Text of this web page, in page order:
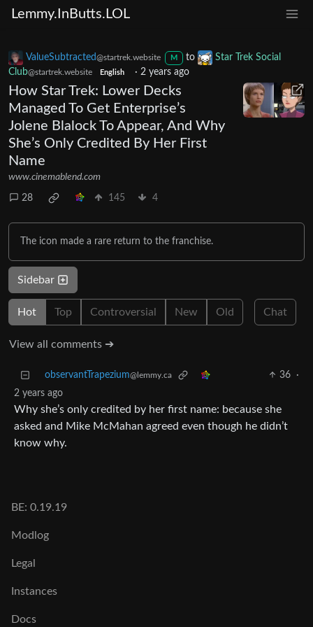
Lemmy.InButts.LOL
ValueSubtracted@startrek.website M to
Star Trek Social
Club@startrek.website English · 2 years ago
How Star Trek: Lower Decks
Managed To Get Enterprise’s
Jolene Blalock To Appear, And Why
She’s Only Credited By Her First
Name
www.cinemablend.com
28 145 4
The icon made a rare return to the franchise.
Sidebar
Hot Top Controversial New Old Chat
View all comments ➔
observantTrapezium@lemmy.ca 36
·
2 years ago
Why she’s only credited by her first name: because she
asked and Mike McMahan agreed even though he didn’t
know why.
BE: 0.19.19
Modlog
Legal
Instances
Docs